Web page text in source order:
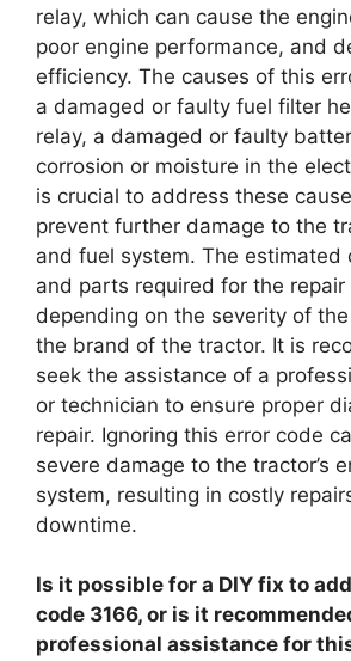
relay, which can cause the
poor engine performance, and
efficiency. The causes of this
a damaged or faulty fuel filter
relay, a damaged or faulty
corrosion or moisture in the
is crucial to address these
prevent further damage to the
and fuel system. The estimated
and parts required for the repair
depending on the severity of
the brand of the tractor. It is
seek the assistance of a
or technician to ensure proper
repair. Ignoring this error code
severe damage to the tractor’s
system, resulting in costly
downtime.
Is it possible for a DIY fix to
code 3166, or is it
professional assistance for